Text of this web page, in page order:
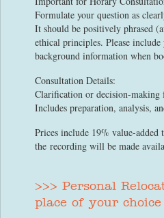
Formulate your question as
It should be positively phrased
ethical principles. Please
background information when
Consultation Details:
Clarification or decision-making
Includes preparation, analysis,
Prices include 19% value-
the recording will be made
>>> Personal
place of your choice